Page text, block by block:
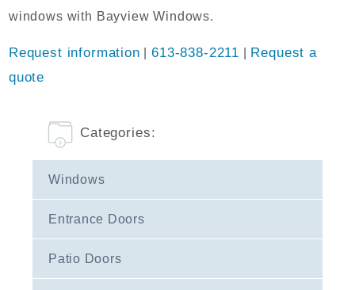
windows with Bayview Windows.
Request information |613-838-2211 | Request a
quote
Categories:
Windows
Entrance Doors
Patio Doors